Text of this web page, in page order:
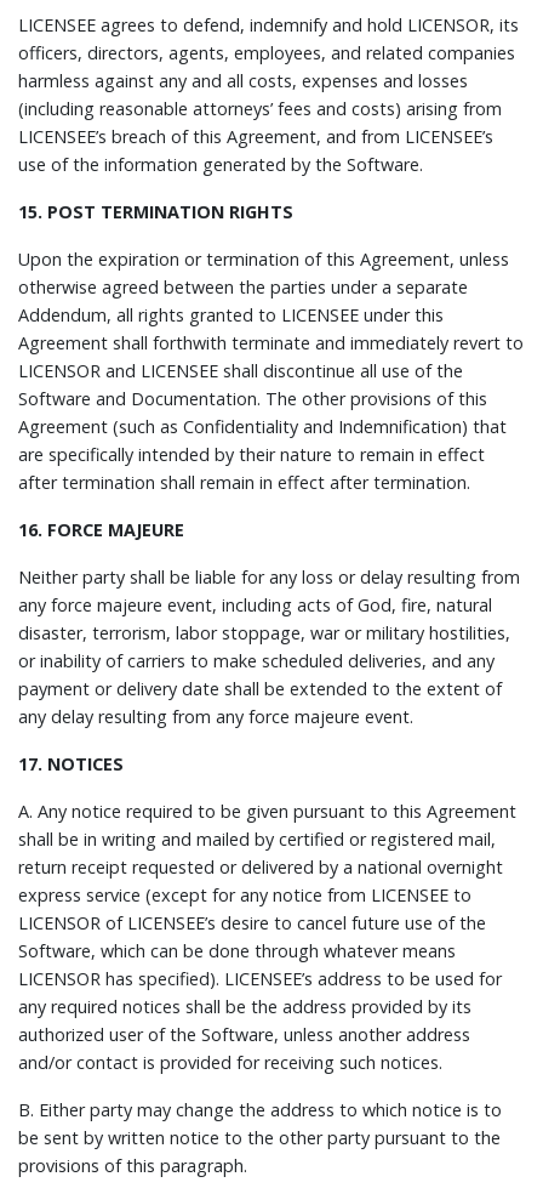
LICENSEE agrees to defend, indemnify and hold LICENSOR, its
officers, directors, agents, employees, and related companies
harmless against any and all costs, expenses and losses
(including reasonable attorneys’ fees and costs) arising from
LICENSEE’s breach of this Agreement, and from LICENSEE’s
use of the information generated by the Software.
15. POST TERMINATION RIGHTS
Upon the expiration or termination of this Agreement, unless
otherwise agreed between the parties under a separate
Addendum, all rights granted to LICENSEE under this
Agreement shall forthwith terminate and immediately revert to
LICENSOR and LICENSEE shall discontinue all use of the
Software and Documentation. The other provisions of this
Agreement (such as Confidentiality and Indemnification) that
are specifically intended by their nature to remain in effect
after termination shall remain in effect after termination.
16. FORCE MAJEURE
Neither party shall be liable for any loss or delay resulting from
any force majeure event, including acts of God, fire, natural
disaster, terrorism, labor stoppage, war or military hostilities,
or inability of carriers to make scheduled deliveries, and any
payment or delivery date shall be extended to the extent of
any delay resulting from any force majeure event.
17. NOTICES
A. Any notice required to be given pursuant to this Agreement
shall be in writing and mailed by certified or registered mail,
return receipt requested or delivered by a national overnight
express service (except for any notice from LICENSEE to
LICENSOR of LICENSEE’s desire to cancel future use of the
Software, which can be done through whatever means
LICENSOR has specified). LICENSEE’s address to be used for
any required notices shall be the address provided by its
authorized user of the Software, unless another address
and/or contact is provided for receiving such notices.
B. Either party may change the address to which notice is to
be sent by written notice to the other party pursuant to the
provisions of this paragraph.